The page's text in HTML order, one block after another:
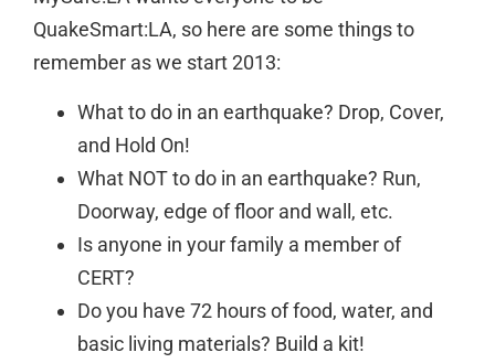
QuakeSmart:LA, so here are some things to
remember as we start 2013:
What to do in an earthquake? Drop, Cover,
and Hold On!
What NOT to do in an earthquake? Run,
Doorway, edge of floor and wall, etc.
Is anyone in your family a member of
CERT?
Do you have 72 hours of food, water, and
basic living materials? Build a kit!